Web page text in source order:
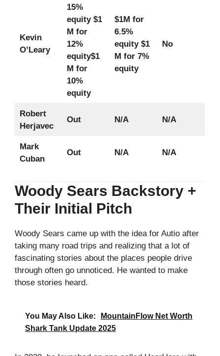
Kevin
O’Leary
15%
equity $1
M for
12%
equity$1
M for
10%
equity
$1M for
6.5%
equity $1
M for 7%
equity
No
Robert
Herjavec
Out N/A N/A
Mark
Cuban
Out N/A N/A
Woody Sears Backstory +
Their Initial Pitch
Woody Sears came up with the idea for Autio after
taking many road trips and realizing that a lot of
fascinating stories about the places people drive
through often go unnoticed. He wanted to make
those stories heard.
You May Also Like:
MountainFlow Net Worth
Shark Tank Update 2025